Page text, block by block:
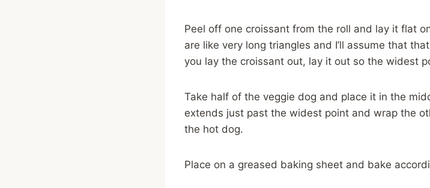
Peel off one croissant from the roll and lay it flat
are like very long triangles and I’ll assume that
you lay the croissant out, lay it out so the widest
Take half of the veggie dog and place it in the
extends just past the widest point and wrap the
the hot dog.
Place on a greased baking sheet and bake